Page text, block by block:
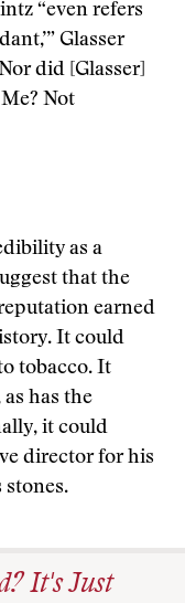
“even refers
Glasser
did [Glasser]
Not
as a
that the
earned
It could
tobacco. It
has the
it could
director for his
It's Just